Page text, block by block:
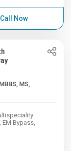
Call Now
Bypass,